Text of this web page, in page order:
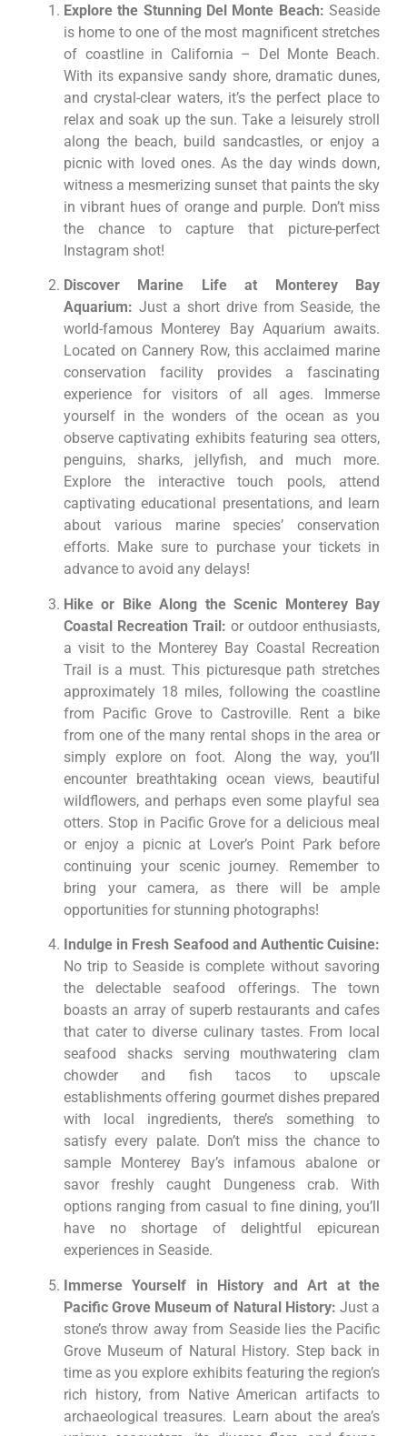
Explore the Stunning Del Monte Beach: Seaside
is home to one of the most magnificent stretches
of coastline in California – Del Monte Beach.
With its expansive sandy shore, dramatic dunes,
and crystal-clear waters, it’s the perfect place to
relax and soak up the sun. Take a leisurely stroll
along the beach, build sandcastles, or enjoy a
picnic with loved ones. As the day winds down,
witness a mesmerizing sunset that paints the sky
in vibrant hues of orange and purple. Don’t miss
the chance to capture that picture-perfect
Instagram shot!
Discover Marine Life at Monterey Bay
Aquarium: Just a short drive from Seaside, the
world-famous Monterey Bay Aquarium awaits.
Located on Cannery Row, this acclaimed marine
conservation facility provides a fascinating
experience for visitors of all ages. Immerse
yourself in the wonders of the ocean as you
observe captivating exhibits featuring sea otters,
penguins, sharks, jellyfish, and much more.
Explore the interactive touch pools, attend
captivating educational presentations, and learn
about various marine species’ conservation
efforts. Make sure to purchase your tickets in
advance to avoid any delays!
Hike or Bike Along the Scenic Monterey Bay
Coastal Recreation Trail: or outdoor enthusiasts,
a visit to the Monterey Bay Coastal Recreation
Trail is a must. This picturesque path stretches
approximately 18 miles, following the coastline
from Pacific Grove to Castroville. Rent a bike
from one of the many rental shops in the area or
simply explore on foot. Along the way, you’ll
encounter breathtaking ocean views, beautiful
wildflowers, and perhaps even some playful sea
otters. Stop in Pacific Grove for a delicious meal
or enjoy a picnic at Lover’s Point Park before
continuing your scenic journey. Remember to
bring your camera, as there will be ample
opportunities for stunning photographs!
Indulge in Fresh Seafood and Authentic Cuisine:
No trip to Seaside is complete without savoring
the delectable seafood offerings. The town
boasts an array of superb restaurants and cafes
that cater to diverse culinary tastes. From local
seafood shacks serving mouthwatering clam
chowder and fish tacos to upscale
establishments offering gourmet dishes prepared
with local ingredients, there’s something to
satisfy every palate. Don’t miss the chance to
sample Monterey Bay’s infamous abalone or
savor freshly caught Dungeness crab. With
options ranging from casual to fine dining, you’ll
have no shortage of delightful epicurean
experiences in Seaside.
Immerse Yourself in History and Art at the
Pacific Grove Museum of Natural History: Just a
stone’s throw away from Seaside lies the Pacific
Grove Museum of Natural History. Step back in
time as you explore exhibits featuring the region’s
rich history, from Native American artifacts to
archaeological treasures. Learn about the area’s